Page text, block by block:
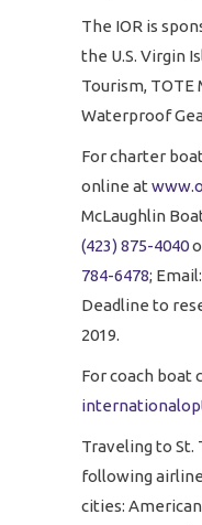
The IOR is
the U.S. Virgin
Tourism, TOTE
Waterproof
For charter
online at
McLaughlin
(423) 875-4040
784-6478; Email:
Deadline to
2019.
For coach boat
Traveling to St.
following
cities: